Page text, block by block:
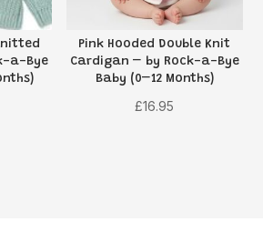
a-Bye
Pink Hooded Double Knit
Cardigan – by Rock-a-Bye
Baby (0–12 Months)
£16.95